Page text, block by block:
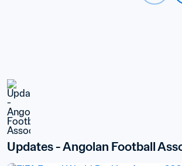
Updates - Angolan Football